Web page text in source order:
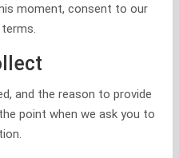
moment, consent to our
and the reason to provide
point when we ask you to